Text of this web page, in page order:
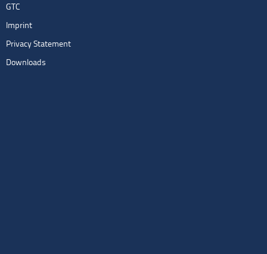
GTC
Imprint
Privacy Statement
Downloads